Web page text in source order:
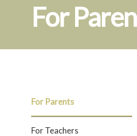
For
For Parents
For Teachers